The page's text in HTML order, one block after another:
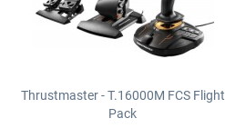
Thrustmaster - T.16000M FCS Flight
Pack